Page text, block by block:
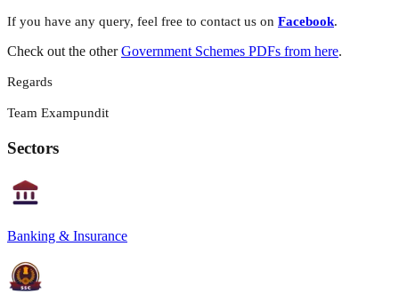
If you have any query, feel free to contact us on Facebook.
Check out the otherGovernment Schemes PDFs from here.
Regards
Team Exampundit
Sectors
Banking & Insurance